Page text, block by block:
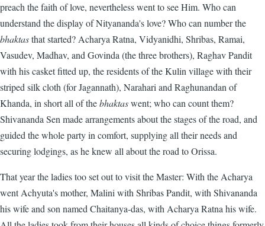
preach the faith of love, nevertheless went to see Him. Who can
understand the display of Nityananda's love? Who can number the
bhaktasthat started? Acharya Ratna, Vidyanidhi, Shribas, Ramai,
Vasudev, Madhav, and Govinda (the three brothers), Raghav Pandit
with his casket fitted up, the residents of the Kulin village with their
striped silk cloth (for Jagannath), Narahari and Raghunandan of
Khanda, in short all of thebhaktaswent; who can count them?
Shivananda Sen made arrangements about the stages of the road, and
guided the whole party in comfort, supplying all their needs and
securing lodgings, as he knew all about the road to Orissa.
That year the ladies too set out to visit the Master: With the Acharya
went Achyuta's mother, Malini with Shribas Pandit, with Shivananda
his wife and son named Chaitanya-das, with Acharya Ratna his wife.